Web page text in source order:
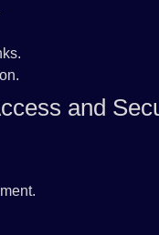
and